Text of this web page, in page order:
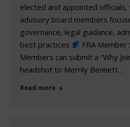
elected and appointed
advisory board members
governance, legal guidance,
best practices
FRA
Members can submit a “Why
headshot to Merrily Bennett…
Read more